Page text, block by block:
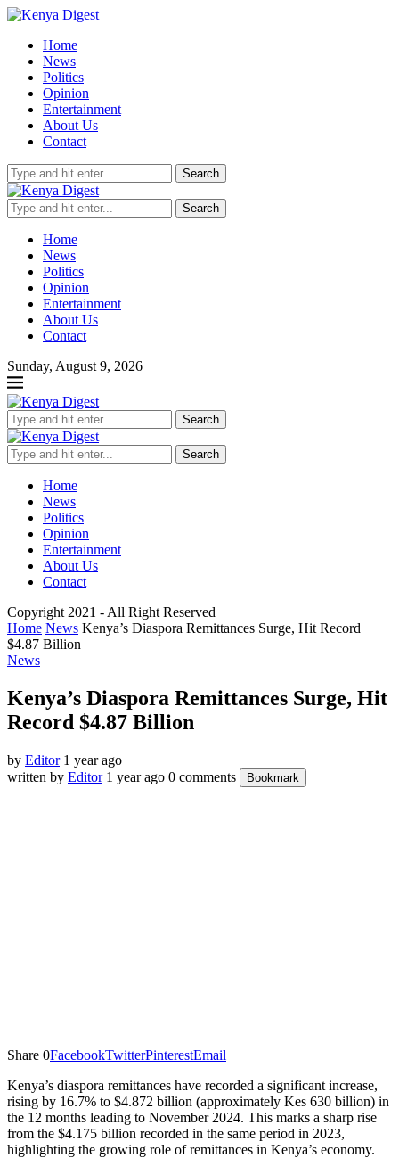
Home
News
Politics
Opinion
Entertainment
About Us
Contact
Search
Search
Home
News
Politics
Opinion
Entertainment
About Us
Contact
Sunday, August 9, 2026
Search
Search
Home
News
Politics
Opinion
Entertainment
About Us
Contact
Copyright 2021 - All Right Reserved
Home News Kenya’s Diaspora Remittances Surge, Hit Record
$4.87 Billion
News
Kenya’s Diaspora Remittances Surge, Hit
Record $4.87 Billion
by Editor 1 year ago
written by Editor 1 year ago 0 comments Bookmark
Share 0FacebookTwitterPinterestEmail
Kenya’s diaspora remittances have recorded a significant increase,
rising by 16.7% to $4.872 billion (approximately Kes 630 billion) in
the 12 months leading to November 2024. This marks a sharp rise
from the $4.175 billion recorded in the same period in 2023,
highlighting the growing role of remittances in Kenya’s economy.